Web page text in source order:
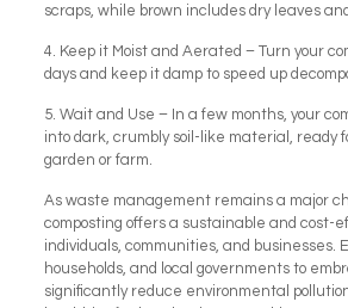
scraps, while brown includes dry leaves
4. Keep it Moist and Aerated – Turn your
days and keep it damp to speed up
5. Wait and Use – In a few months, your
into dark, crumbly soil-like material, ready
garden or farm.
As waste management remains a major
composting offers a sustainable and cost-
individuals, communities, and businesses.
households, and local governments to
significantly reduce environmental